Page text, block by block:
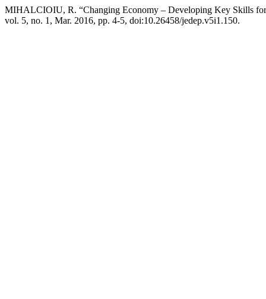
MIHALCIOIU, R. “Changing Economy – Developing Key Skills
vol. 5, no. 1, Mar. 2016, pp. 4-5, doi:10.26458/jedep.v5i1.150.